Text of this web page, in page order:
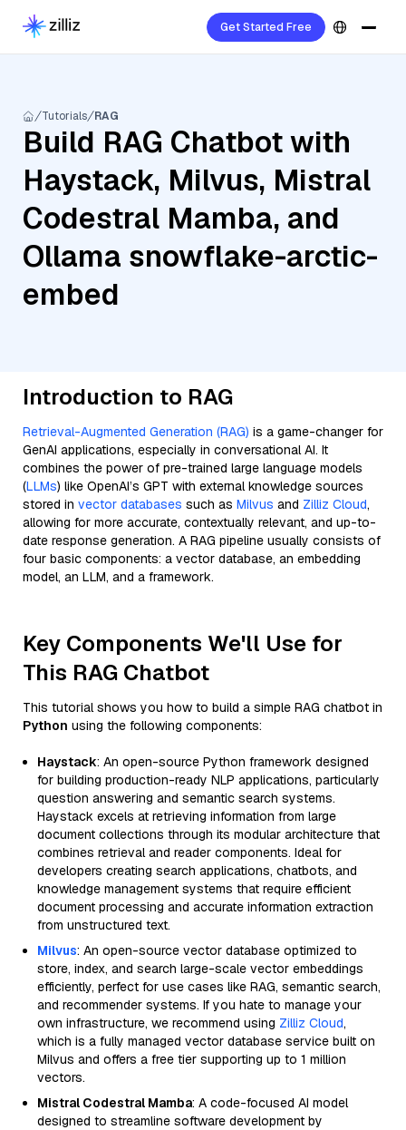
Get Started Free
Tutorials RAG
Build RAG Chatbot with
Haystack, Milvus, Mistral
Codestral Mamba, and
Ollama snowflake-arctic-
embed
Introduction to RAG
Retrieval-Augmented Generation (RAG) is a game-changer for
GenAI applications, especially in conversational AI. It
combines the power of pre-trained large language models
(LLMs) like OpenAI’s GPT with external knowledge sources
stored in vector databases such as Milvus and Zilliz Cloud,
allowing for more accurate, contextually relevant, and up-to-
date response generation. A RAG pipeline usually consists of
four basic components: a vector database, an embedding
model, an LLM, and a framework.
Key Components We'll Use for
This RAG Chatbot
This tutorial shows you how to build a simple RAG chatbot in
Python using the following components:
Haystack: An open-source Python framework designed
for building production-ready NLP applications, particularly
question answering and semantic search systems.
Haystack excels at retrieving information from large
document collections through its modular architecture that
combines retrieval and reader components. Ideal for
developers creating search applications, chatbots, and
knowledge management systems that require efficient
document processing and accurate information extraction
from unstructured text.
Milvus: An open-source vector database optimized to
store, index, and search large-scale vector embeddings
efficiently, perfect for use cases like RAG, semantic search,
and recommender systems. If you hate to manage your
own infrastructure, we recommend using Zilliz Cloud,
which is a fully managed vector database service built on
Milvus and offers a free tier supporting up to 1 million
vectors.
Mistral Codestral Mamba: A code-focused AI model
designed to streamline software development by